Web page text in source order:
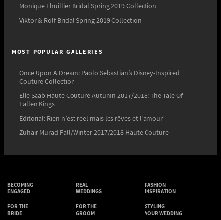
Monique Lhuillier Bridal Spring 2019 Collection
Viktor & Rolf Bridal Spring 2019 Collection
MOST POPULAR GALLERIES
Once Upon A Dream: Paolo Sebastian’s Disney-Inspired
Couture Collection
Elie Saab Haute Couture Autumn 2017/2018: The Tale Of
Fallen Kings
Editorial: Rien n’est réel mais les rêves et l’amour’
Zuhair Murad Fall/Winter 2017/2018 Haute Couture
BECOMING
ENGAGED
REAL
WEDDINGS
FASHION
INSPIRATION
FOR THE
BRIDE
FOR THE
GROOM
STYLING
YOUR WEDDING